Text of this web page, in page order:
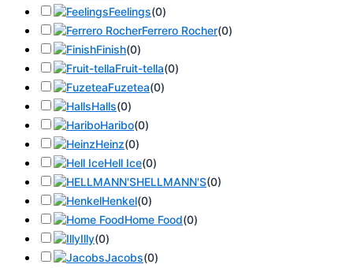
Feelings(0)
Ferrero Rocher(0)
Finish(0)
Fruit-tella(0)
Fuzetea(0)
Halls(0)
Haribo(0)
Heinz(0)
Hell Ice(0)
HELLMANN'S(0)
Henkel(0)
Home Food(0)
Illy(0)
Jacobs(0)